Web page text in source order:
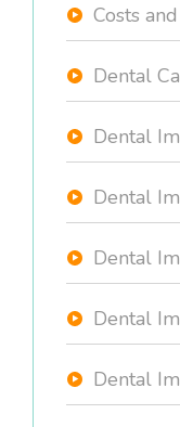
Costs
Dental
Dental
Dental
Dental
Dental
Dental